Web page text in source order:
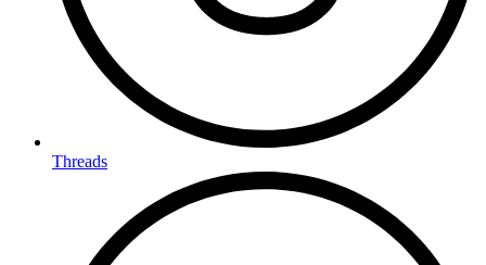
Threads